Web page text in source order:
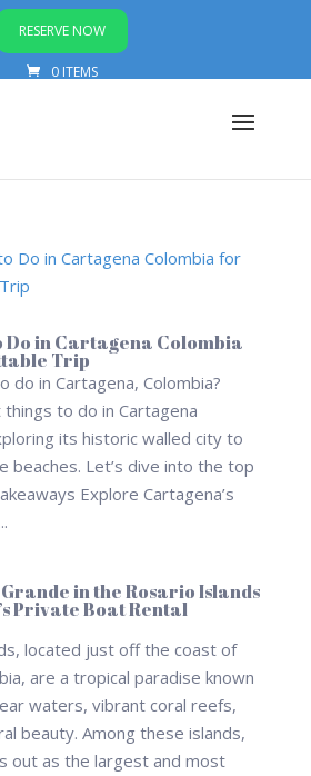
RESERVE NOW
0 ITEMS
Do in Cartagena Colombia
Trip
do in Cartagena, Colombia?
to do in Cartagena
its historic walled city to
beaches. Let’s dive into the top
Explore Cartagena’s
in the Rosario Islands
Private Boat Rental
located just off the coast of
are a tropical paradise known
waters, vibrant coral reefs,
beauty. Among these islands,
out as the largest and most